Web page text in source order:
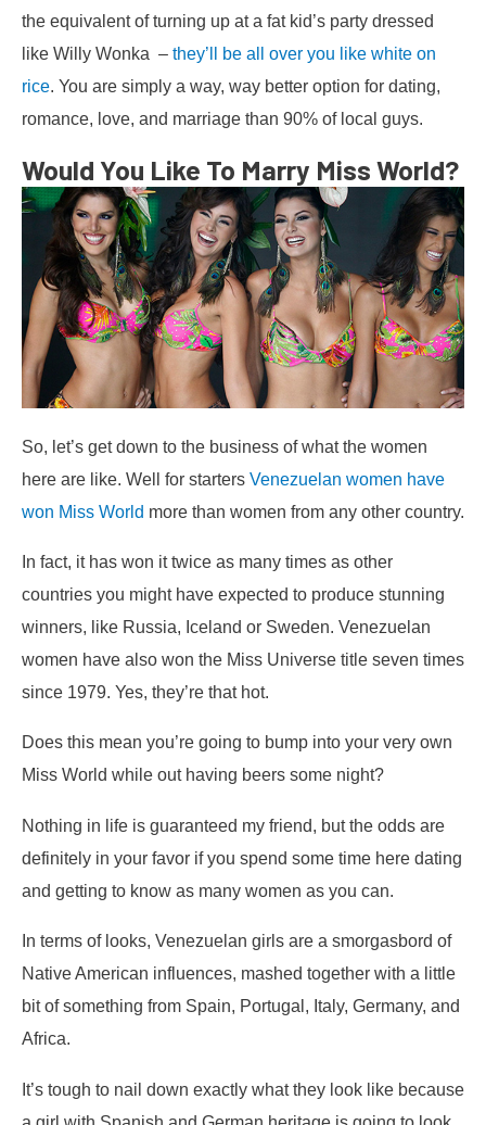
the equivalent of turning up at a fat kid’s party dressed
like Willy Wonka – they’ll be all over you like white on
rice . You are simply a way, way better option for dating,
romance, love, and marriage than 90% of local guys.
Would You Like To Marry Miss World?
So, let’s get down to the business of what the women
here are like. Well for starters Venezuelan women have
won Miss World more than women from any other country.
In fact, it has won it twice as many times as other
countries you might have expected to produce stunning
winners, like Russia, Iceland or Sweden. Venezuelan
women have also won the Miss Universe title seven times
since 1979. Yes, they’re that hot.
Does this mean you’re going to bump into your very own
Miss World while out having beers some night?
Nothing in life is guaranteed my friend, but the odds are
definitely in your favor if you spend some time here dating
and getting to know as many women as you can.
In terms of looks, Venezuelan girls are a smorgasbord of
Native American influences, mashed together with a little
bit of something from Spain, Portugal, Italy, Germany, and
Africa.
It’s tough to nail down exactly what they look like because